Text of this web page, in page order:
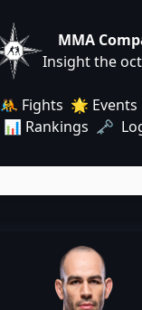
MMA
Insight the
🤼 Fights 🌟 Events
📊 Rankings 🗝️